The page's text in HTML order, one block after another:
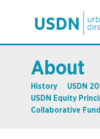
About
History USDN
USDN Equity
Collaborative